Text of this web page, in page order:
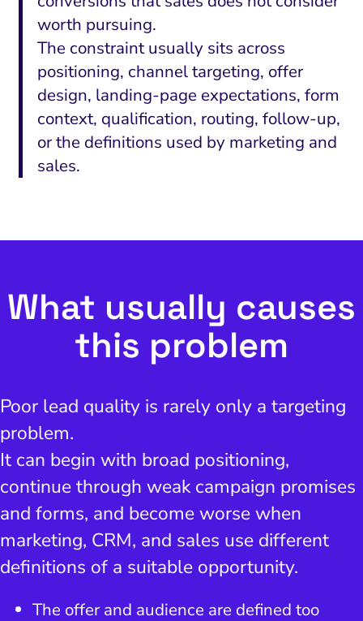
worth pursuing.
The constraint usually sits across
positioning, channel targeting, offer
design, landing-page expectations, form
context, qualification, routing, follow-up,
or the definitions used by marketing and
sales.
What usually causes
this problem
Poor lead quality is rarely only a targeting
problem.
It can begin with broad positioning,
continue through weak campaign promises
and forms, and become worse when
marketing, CRM, and sales use different
definitions of a suitable opportunity.
The offer and audience are defined too